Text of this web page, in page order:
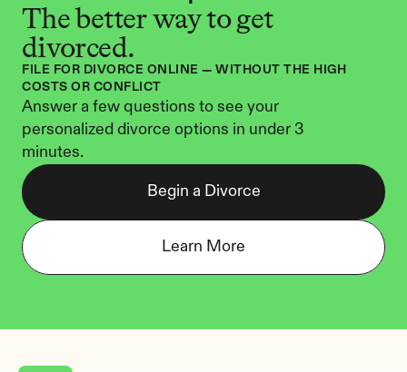
The better way to get
divorced.
FILE FOR DIVORCE ONLINE — WITHOUT THE HIGH
COSTS OR CONFLICT
Answer a few questions to see your
personalized divorce options in under 3
minutes.
Begin a Divorce
Learn More